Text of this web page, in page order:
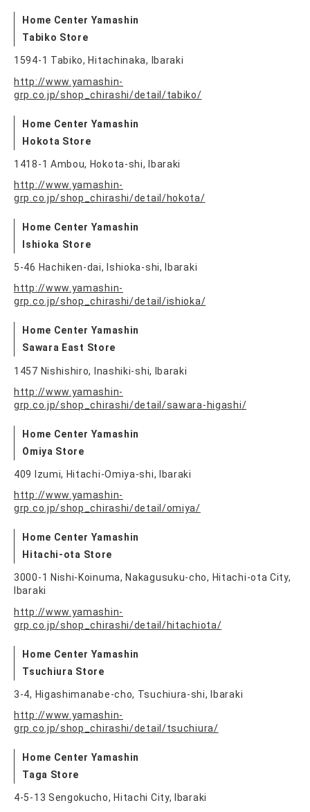
Home Center Yamashin
Tabiko Store
1594-1 Tabiko, Hitachinaka, Ibaraki
http://www.yamashin-
grp.co.jp/shop_chirashi/detail/tabiko/
Home Center Yamashin
Hokota Store
1418-1 Ambou, Hokota-shi, Ibaraki
http://www.yamashin-
grp.co.jp/shop_chirashi/detail/hokota/
Home Center Yamashin
Ishioka Store
5-46 Hachiken-dai, Ishioka-shi, Ibaraki
http://www.yamashin-
grp.co.jp/shop_chirashi/detail/ishioka/
Home Center Yamashin
Sawara East Store
1457 Nishishiro, Inashiki-shi, Ibaraki
http://www.yamashin-
grp.co.jp/shop_chirashi/detail/sawara-higashi/
Home Center Yamashin
Omiya Store
409 Izumi, Hitachi-Omiya-shi, Ibaraki
http://www.yamashin-
grp.co.jp/shop_chirashi/detail/omiya/
Home Center Yamashin
Hitachi-ota Store
3000-1 Nishi-Koinuma, Nakagusuku-cho, Hitachi-ota City,
Ibaraki
http://www.yamashin-
grp.co.jp/shop_chirashi/detail/hitachiota/
Home Center Yamashin
Tsuchiura Store
3-4, Higashimanabe-cho, Tsuchiura-shi, Ibaraki
http://www.yamashin-
grp.co.jp/shop_chirashi/detail/tsuchiura/
Home Center Yamashin
Taga Store
4-5-13 Sengokucho, Hitachi City, Ibaraki